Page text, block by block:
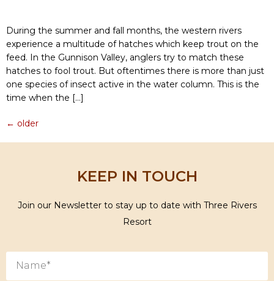
During the summer and fall months, the western rivers
experience a multitude of hatches which keep trout on the
feed. In the Gunnison Valley, anglers try to match these
hatches to fool trout. But oftentimes there is more than just
one species of insect active in the water column. This is the
time when the […]
← older
KEEP IN TOUCH
Join our Newsletter to stay up to date with Three Rivers
Resort